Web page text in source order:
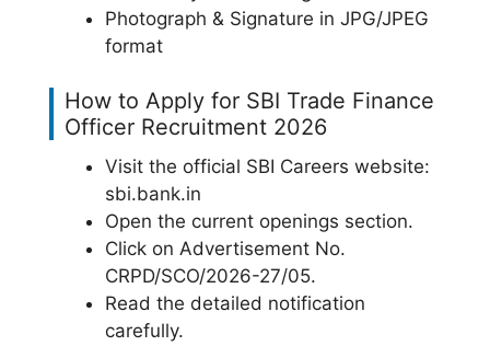
Photograph & Signature in JPG/JPEG
format
How to Apply for SBI Trade Finance
Officer Recruitment 2026
Visit the official SBI Careers website:
sbi.bank.in
Open the current openings section.
Click on Advertisement No.
CRPD/SCO/2026-27/05.
Read the detailed notification
carefully.